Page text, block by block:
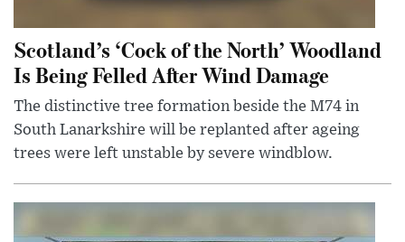
Scotland’s ‘Cock of the North’ Woodland
Is Being Felled After Wind Damage
The distinctive tree formation beside the M74 in
South Lanarkshire will be replanted after ageing
trees were left unstable by severe windblow.